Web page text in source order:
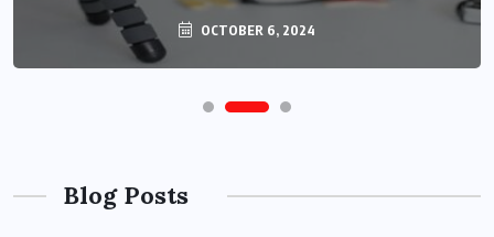
OCTOBER 6, 2024
Blog Posts